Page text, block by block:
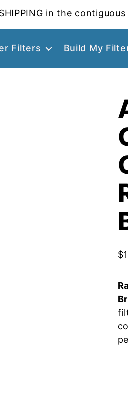
in the
Filters Build My
$